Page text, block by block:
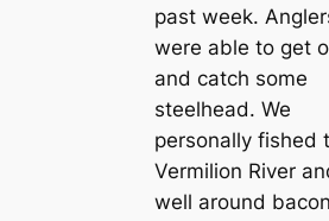
past week.
were able to get
and catch some
steelhead. We
personally fished
Vermilion River
well around bacon